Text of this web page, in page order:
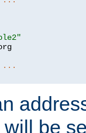
...
will be